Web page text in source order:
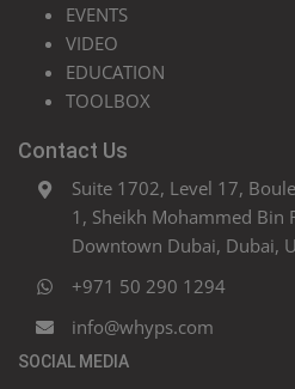
EVENTS
VIDEO
EDUCATION
TOOLBOX
Contact Us
Suite 1702, Level 17,
1, Sheikh Mohammed Bin
Downtown Dubai, Dubai,
+971 50 290 1294
info@whyps.com
SOCIAL MEDIA